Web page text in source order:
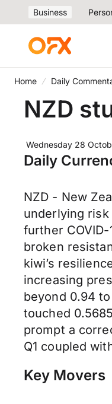
Business
Home Daily
NZD
Wednesday 28
Daily
NZD - New
underlying
further
broken
kiwi’s
increasing
beyond 0.94
touched
prompt a
Q1 coupled
Key Movers